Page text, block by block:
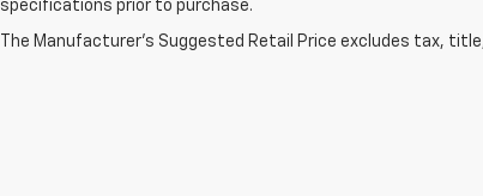
specifications prior to purchase.
The Manufacturer's Suggested Retail Price excludes tax,